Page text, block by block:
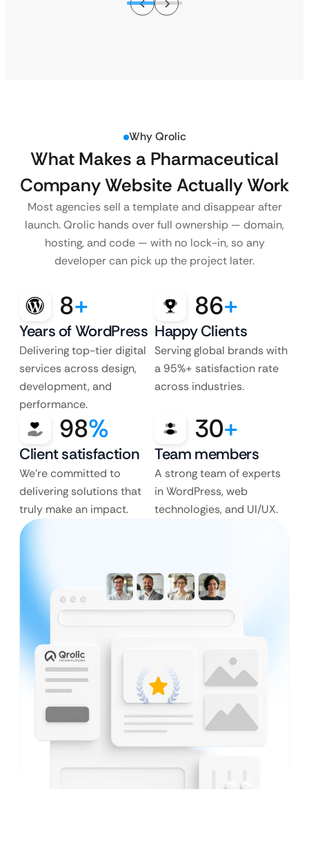
Why Qrolic
What Makes a Pharmaceutical
Company Website Actually Work
Most agencies sell a template and disappear after
launch. Qrolic hands over full ownership — domain,
hosting, and code — with no lock-in, so any
developer can pick up the project later.
8+
Years of WordPress
Delivering top-tier digital
services across design,
development, and
performance.
86+
Happy Clients
Serving global brands with
a 95%+ satisfaction rate
across industries.
98%
Client satisfaction
We’re committed to
delivering solutions that
truly make an impact.
30+
Team members
A strong team of experts
in WordPress, web
technologies, and UI/UX.